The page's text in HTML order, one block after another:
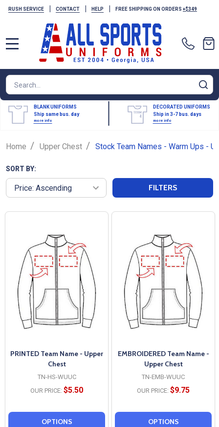
RUSH SERVICE | CONTACT | HELP | FREE SHIPPING ON ORDERS +$349
Search
BLANK UNIFORMS
Ship same bus. day
more info
DECORATED UNIFORMS
Ship in 3-7 bus. days
more info
Home / Upper Chest / Stock Team Names - Warm Ups -
SORT BY:
FILTERS
PRINTED Team Name - Upper
Chest
TN-HS-WUUC
OUR PRICE: $5.50
OPTIONS
EMBROIDERED Team Name -
Upper Chest
TN-EMB-WUUC
OUR PRICE: $9.75
OPTIONS